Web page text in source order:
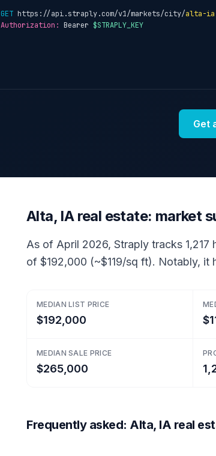
GET https://api.straply.com/v1/markets/city/alta-ia
Authorization: Bearer $STRAPLY_KEY
Get
Alta, IA real estate: market
As of April 2026, Straply tracks
of $192,000 (~$119/sq ft). Notably,
MEDIAN LIST PRICE
$192,000
MEDIAN SALE PRICE
$265,000
Frequently asked: Alta, IA real